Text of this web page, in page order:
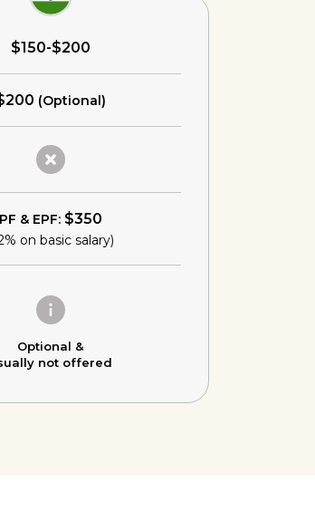
$150-$200
(Optional)
PF & EPF: $350
on basic salary)
Optional &
not offered